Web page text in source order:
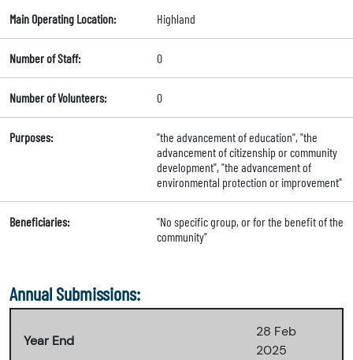
Main Operating Location: Highland
Number of Staff: 0
Number of Volunteers: 0
Purposes:
"the advancement of education", "the
advancement of citizenship or community
development", "the advancement of
environmental protection or improvement"
Beneficiaries:
"No specific group, or for the benefit of the
community"
Annual Submissions:
Year End
28 Feb
2025